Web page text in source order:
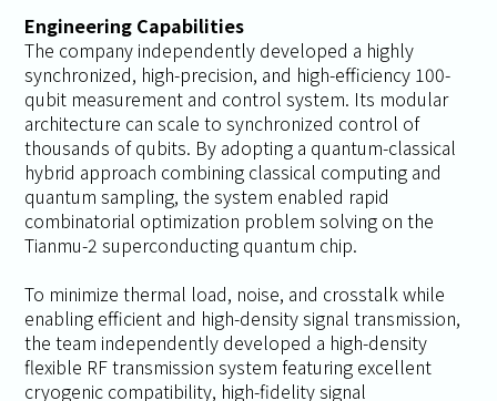
Engineering Capabilities
The company independently developed a highly
synchronized, high-precision, and high-efficiency 100-
qubit measurement and control system. Its modular
architecture can scale to synchronized control of
thousands of qubits. By adopting a quantum-classical
hybrid approach combining classical computing and
quantum sampling, the system enabled rapid
combinatorial optimization problem solving on the
Tianmu-2 superconducting quantum chip.
To minimize thermal load, noise, and crosstalk while
enabling efficient and high-density signal transmission,
the team independently developed a high-density
flexible RF transmission system featuring excellent
cryogenic compatibility, high-fidelity signal